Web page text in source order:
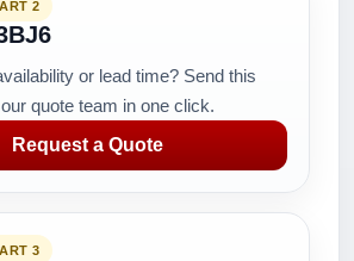
2
or lead time? Send this
quote team in one click.
Request a Quote
3